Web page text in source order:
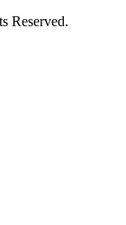
Reserved.